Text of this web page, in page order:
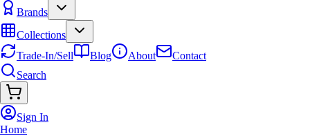
Brands
Collections
Trade-In/Sell
Blog About
Contact
Search
Sign In
Home